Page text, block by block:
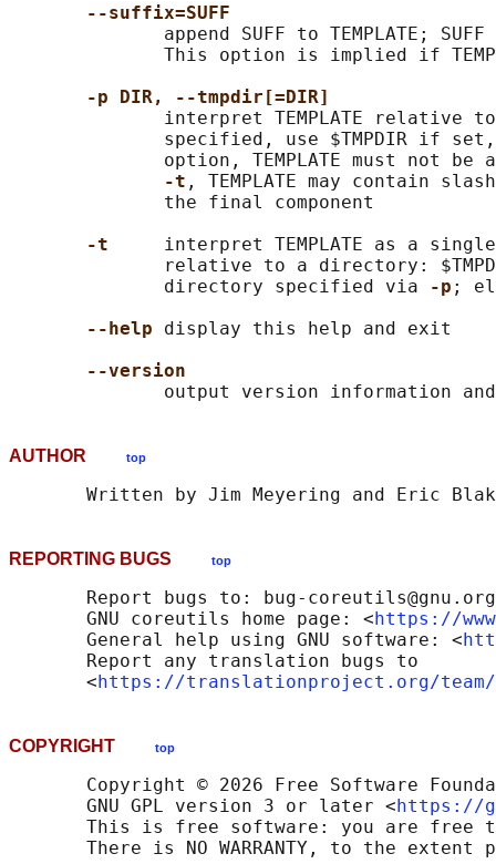
--suffix=SUFF
append SUFF to TEMPLATE; SUFF
This option is implied if
-p DIR, --tmpdir[=DIR]
interpret TEMPLATE relative
specified, use $TMPDIR if
option, TEMPLATE must not be
-t , TEMPLATE may contain
              the final component
-t
interpret TEMPLATE as a
relative to a directory:
              directory specified via
-p ;
--help display this help and exit
--version
AUTHOR top
REPORTING BUGS top
       Report bugs to: bug-coreutils@gnu.org
       GNU coreutils home page: <
https://
       General help using GNU software: <
       Report any translation bugs to
       <
https://translationproject.org/team/
COPYRIGHT top
Copyright © 2026 Free Software
       GNU GPL version 3 or later <
https://
This is free software: you are free